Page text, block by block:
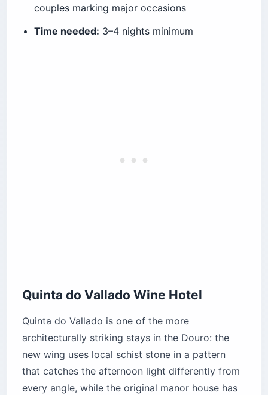
couples marking major occasions
Time needed: 3–4 nights minimum
Quinta do Vallado Wine Hotel
Quinta do Vallado is one of the more
architecturally striking stays in the Douro: the
new wing uses local schist stone in a pattern
that catches the afternoon light differently from
every angle, while the original manor house has